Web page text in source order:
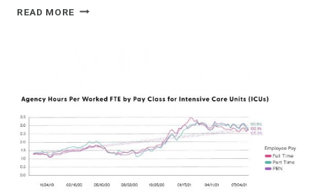
READ MORE EPSTEIN
INFLUENCE
COVID-
19
PANDEMIC